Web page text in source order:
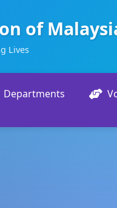
of
Lives
Departments